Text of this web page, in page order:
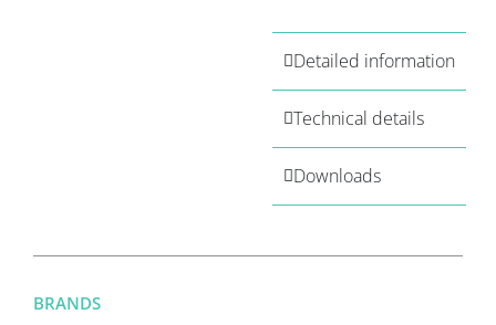
Detailed information
Technical details
Downloads
BRANDS